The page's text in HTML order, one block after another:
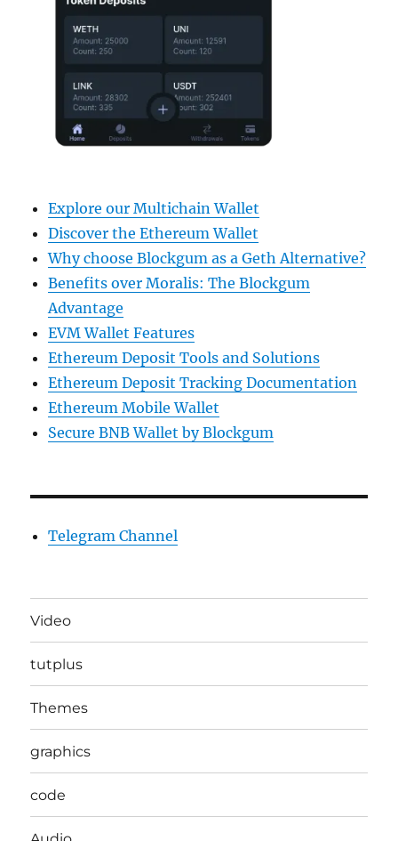
Explore our Multichain Wallet
Discover the Ethereum Wallet
Why choose Blockgum as a Geth Alternative?
Benefits over Moralis: The Blockgum
Advantage
EVM Wallet Features
Ethereum Deposit Tools and Solutions
Ethereum Deposit Tracking Documentation
Ethereum Mobile Wallet
Secure BNB Wallet by Blockgum
Telegram Channel
Video
tutplus
Themes
graphics
code